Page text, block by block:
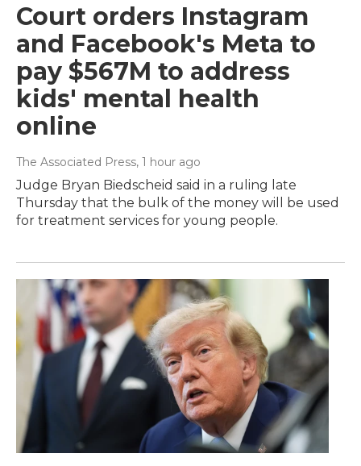
Court orders Instagram
and Facebook's Meta to
pay $567M to address
kids' mental health
online
The Associated Press, 1 hour ago
Judge Bryan Biedscheid said in a ruling late
Thursday that the bulk of the money will be used
for treatment services for young people.